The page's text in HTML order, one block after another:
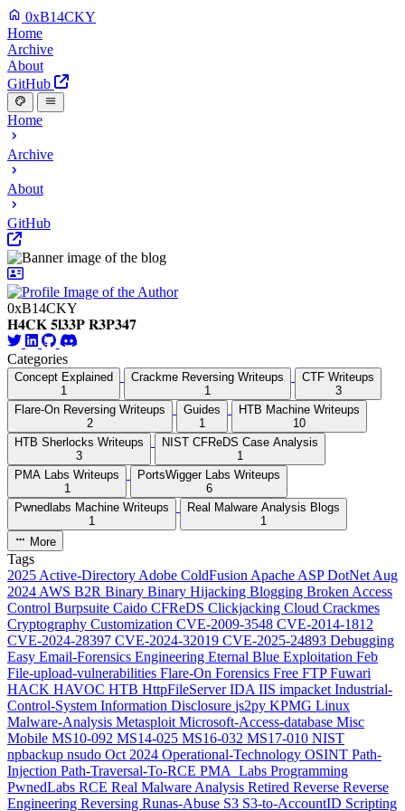
0xB14CKY
Home
Archive
About
GitHub
Home
Archive
About
GitHub
0xB14CKY
𝐇𝟒𝐂𝐊 𝟓𝐥𝟑𝟑𝐏 𝐑𝟑𝐏𝟑𝟒𝟕
Categories
Concept Explained
1
Crackme Reversing Writeups
1
CTF Writeups
3
Flare-On Reversing Writeups
2
Guides
1
HTB Machine Writeups
10
HTB Sherlocks Writeups
3
NIST CFReDS Case Analysis
1
PMA Labs Writeups
1
PortsWigger Labs Writeups
6
Pwnedlabs Machine Writeups
1
Real Malware Analysis Blogs
1
More
Tags
2025 Active-Directory Adobe ColdFusion Apache ASP DotNet Aug
2024 AWS B2R Binary Binary Hijacking Blogging Broken Access
Control Burpsuite Caido CFReDS Clickjacking Cloud Crackmes
Cryptography Customization CVE-2009-3548 CVE-2014-1812
CVE-2024-28397 CVE-2024-32019 CVE-2025-24893 Debugging
Easy Email-Forensics Engineering Eternal Blue Exploitation Feb
File-upload-vulnerabilities Flare-On Forensics Free FTPFuwari
HACK HAVOC HTB HttpFileServerIDA IIS impacket Industrial-
Control-System Information Disclosure js2py KPMG Linux
Malware-Analysis Metasploit Microsoft-Access-database Misc
Mobile MS10-092 MS14-025 MS16-032 MS17-010 NIST
npbackup nsudo Oct 2024 Operational-Technology OSINT Path-
Injection Path-Traversal-To-RCE PMA_Labs Programming
PwnedLabs RCE Real Malware Analysis Retired Reverse Reverse
Engineering Reversing Runas-Abuse S3 S3-to-AccountID Scripting